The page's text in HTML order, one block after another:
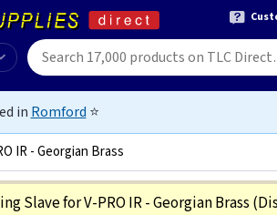
in Romford ⭐
IR - Georgian Brass
Slave for V-PRO IR - Georgian Brass